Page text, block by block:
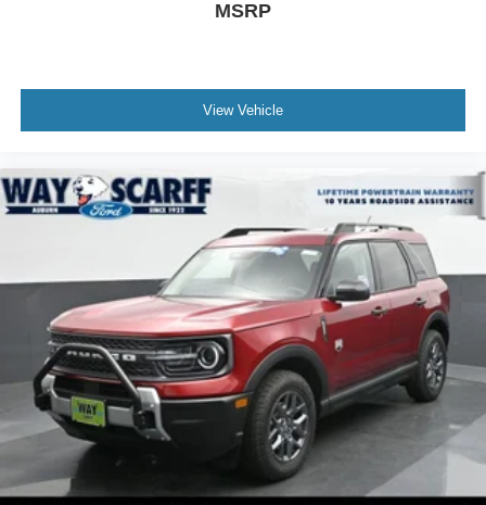
be added to the price of the vehicle. Price includes: $1000
MSRP
View Vehicle